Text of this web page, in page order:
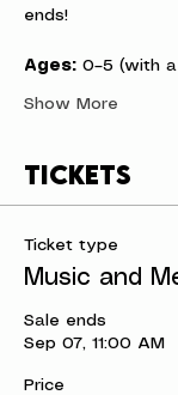
ends!
Ages: 0–5 (with
Show More
Tickets
Ticket type
Music and
Sale ends
Sep 07, 11:00 AM
Price